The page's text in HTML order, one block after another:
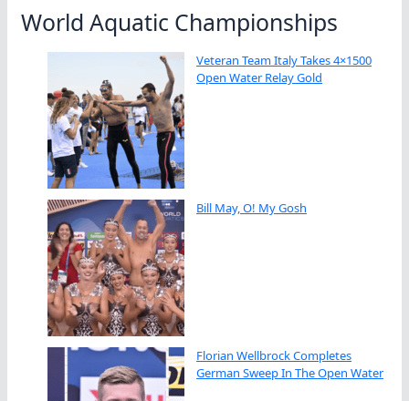
World Aquatic Championships
Veteran Team Italy Takes 4×1500
Open Water Relay Gold
Bill May, O! My Gosh
Florian Wellbrock Completes
German Sweep In The Open Water